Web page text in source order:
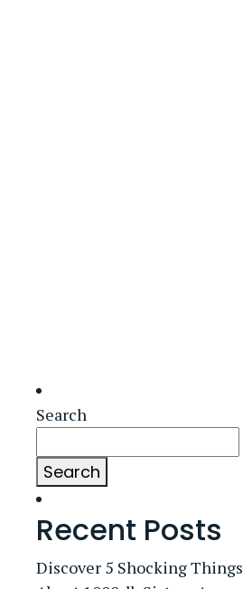
Search
Search
Recent Posts
Discover 5 Shocking Things